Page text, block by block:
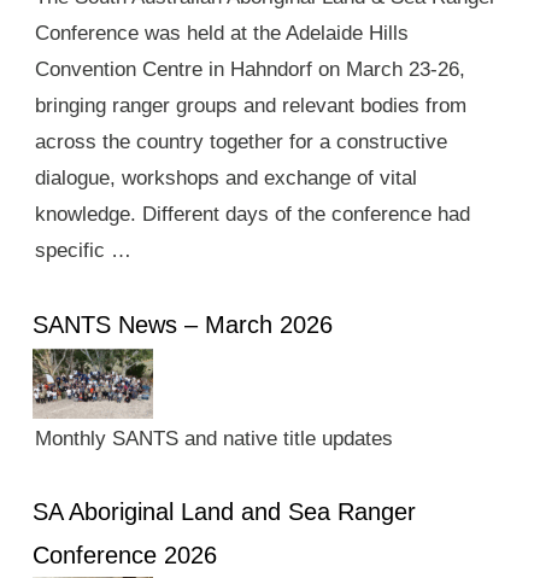
Conference was held at the Adelaide Hills
Convention Centre in Hahndorf on March 23-26,
bringing ranger groups and relevant bodies from
across the country together for a constructive
dialogue, workshops and exchange of vital
knowledge. Different days of the conference had
specific …
SANTS News – March 2026
Monthly SANTS and native title updates
SA Aboriginal Land and Sea Ranger
Conference 2026